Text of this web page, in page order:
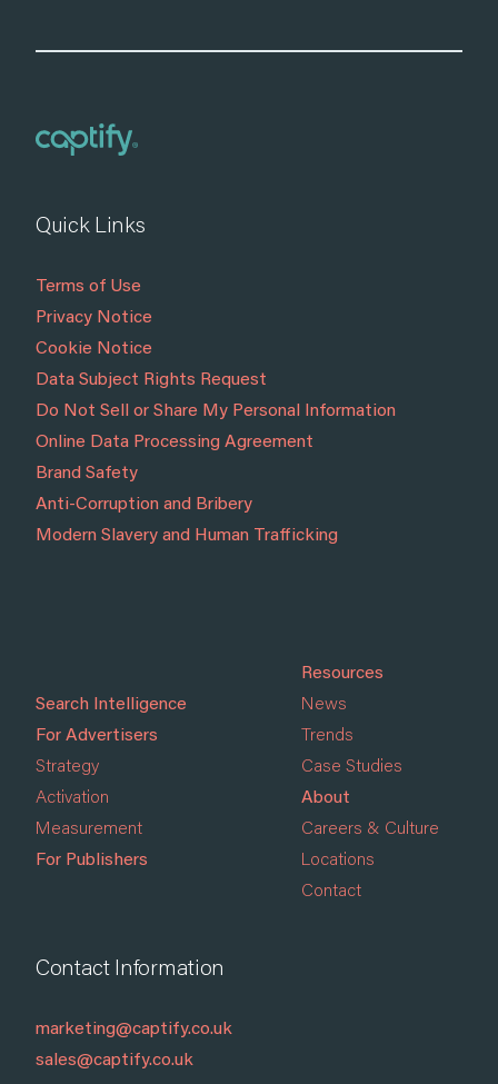
Quick Links
Terms of Use
Privacy Notice
Cookie Notice
Data Subject Rights Request
Do Not Sell or Share My Personal Information
Online Data Processing Agreement
Brand Safety
Anti-Corruption and Bribery
Modern Slavery and Human Trafficking
Search Intelligence
For Advertisers
Strategy
Activation
Measurement
For Publishers
Resources
News
Trends
Case Studies
About
Careers & Culture
Locations
Contact
Contact Information
marketing@captify.co.uk
sales@captify.co.uk